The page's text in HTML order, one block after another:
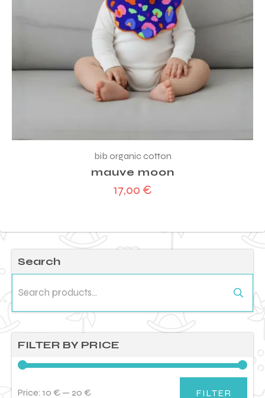
bib organic cotton
mauve moon
17,00 €
Search
Search
for:
FILTER BY PRICE
FILTER
Price: 10 € — 20 €